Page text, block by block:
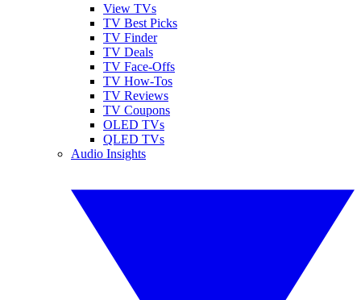
View TVs
TV Best Picks
TV Finder
TV Deals
TV Face-Offs
TV How-Tos
TV Reviews
TV Coupons
OLED TVs
QLED TVs
Audio Insights